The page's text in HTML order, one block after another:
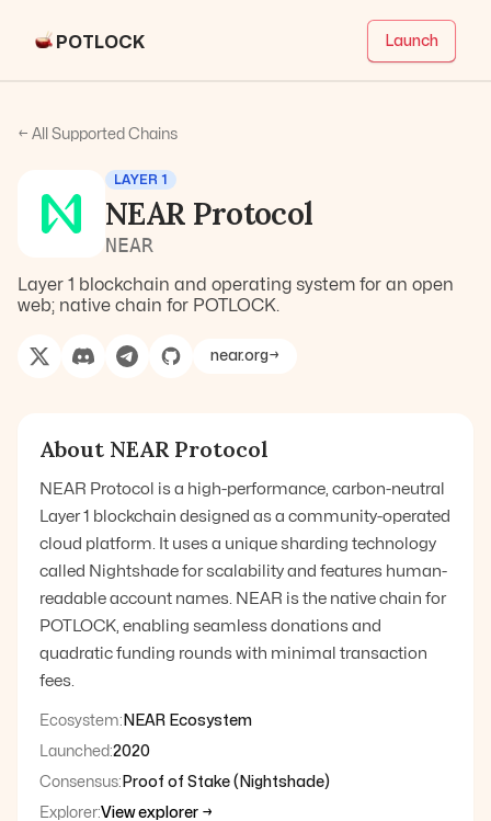
POTLOCK Launch
← All Supported Chains
LAYER 1
NEAR Protocol
NEAR
Layer 1 blockchain and operating system for an open
web; native chain for POTLOCK.
near.org→
About NEAR Protocol
NEAR Protocol is a high-performance, carbon-neutral
Layer 1 blockchain designed as a community-operated
cloud platform. It uses a unique sharding technology
called Nightshade for scalability and features human-
readable account names. NEAR is the native chain for
POTLOCK, enabling seamless donations and
quadratic funding rounds with minimal transaction
fees.
Ecosystem: NEAR Ecosystem
Launched:2020
Consensus: Proof of Stake (Nightshade)
Explorer:View explorer →